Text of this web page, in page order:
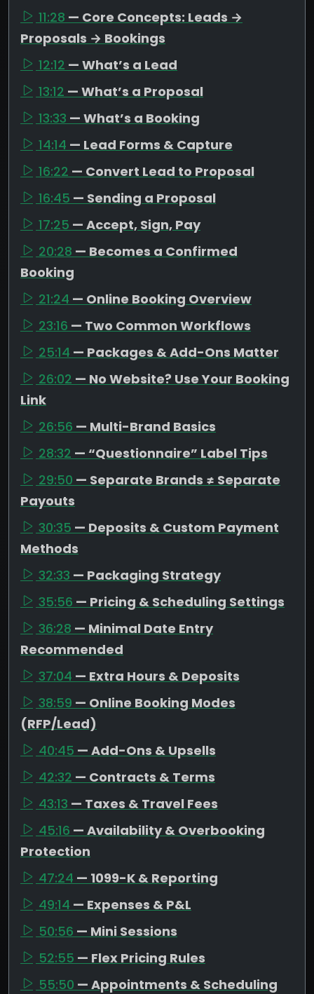
11:28 — Core Concepts: Leads →
Proposals → Bookings
12:12 — What’s a Lead
13:12 — What’s a Proposal
13:33 — What’s a Booking
14:14 — Lead Forms & Capture
16:22 — Convert Lead to Proposal
16:45 — Sending a Proposal
17:25 — Accept, Sign, Pay
20:28 — Becomes a Confirmed
Booking
21:24 — Online Booking Overview
23:16 — Two Common Workflows
25:14 — Packages & Add-Ons Matter
26:02 — No Website? Use Your Booking
Link
26:56 — Multi-Brand Basics
28:32 — “Questionnaire” Label Tips
29:50 — Separate Brands ≠ Separate
Payouts
30:35 — Deposits & Custom Payment
Methods
32:33 — Packaging Strategy
35:56 — Pricing & Scheduling Settings
36:28 — Minimal Date Entry
Recommended
37:04 — Extra Hours & Deposits
38:59 — Online Booking Modes
(RFP/Lead)
40:45 — Add-Ons & Upsells
42:32 — Contracts & Terms
43:13 — Taxes & Travel Fees
45:16 — Availability & Overbooking
Protection
47:24 — 1099-K & Reporting
49:14 — Expenses & P&L
50:56 — Mini Sessions
52:55 — Flex Pricing Rules
55:50 — Appointments & Scheduling